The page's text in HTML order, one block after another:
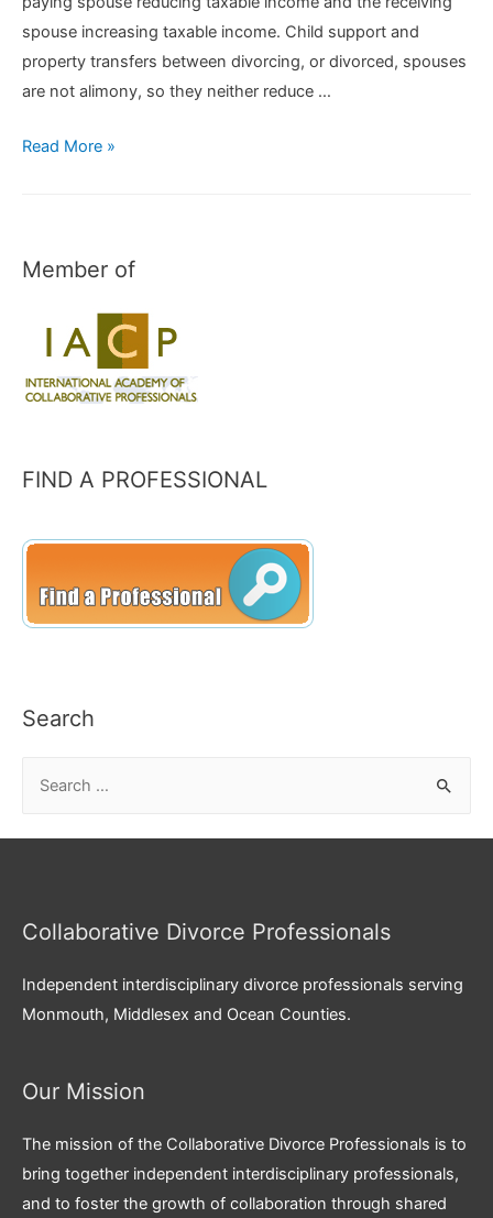
Divorce
spouse increasing taxable income. Child support and
property transfers between divorcing, or divorced, spouses
are not alimony, so they neither reduce …
Alimony
Read More »
Member of
FIND A PROFESSIONAL
Search
a
h
o
r
Collaborative Divorce Professionals
Independent interdisciplinary divorce professionals serving
Monmouth, Middlesex and Ocean Counties.
Our Mission
The mission of the Collaborative Divorce Professionals is to
bring together independent interdisciplinary professionals,
and to foster the growth of collaboration through shared